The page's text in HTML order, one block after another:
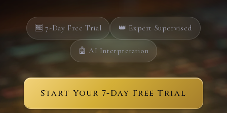
🆓 7-Day Free Trial 👑 Expert Supervised
🤖 AI Interpretation
Start Your 7-Day Free Trial